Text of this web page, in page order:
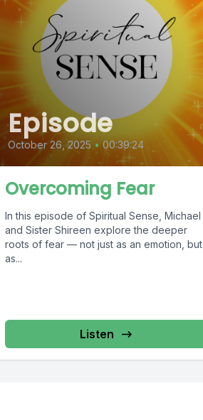
Episode
October 26, 2025 • 00:39:24
Overcoming Fear
In this episode of Spiritual Sense, Michael
and Sister Shireen explore the deeper
roots of fear — not just as an emotion, but
as...
Listen